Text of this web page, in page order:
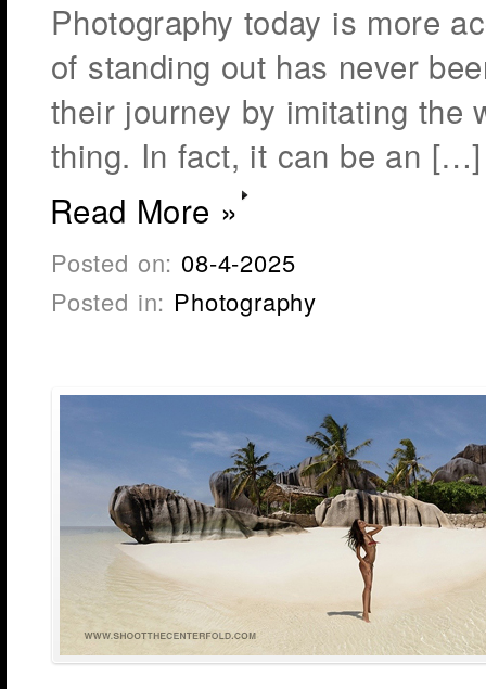
Photography today is more
of standing out has never
their journey by imitating the
thing. In fact, it can be an […]
Read More »
Posted on: 08-4-2025
Posted in: Photography